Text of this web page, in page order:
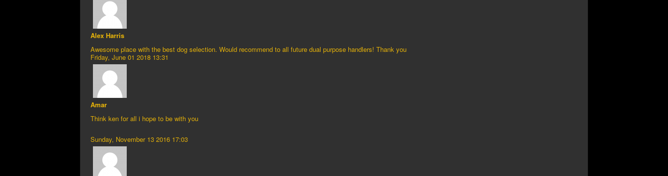
Alex Harris
Awesome place with the best dog selection. Would recommend to all future dual purpose handlers! Thank you
Friday, June 01 2018 13:31
Amar
Think ken for all i hope to be with you
Sunday, November 13 2016 17:03